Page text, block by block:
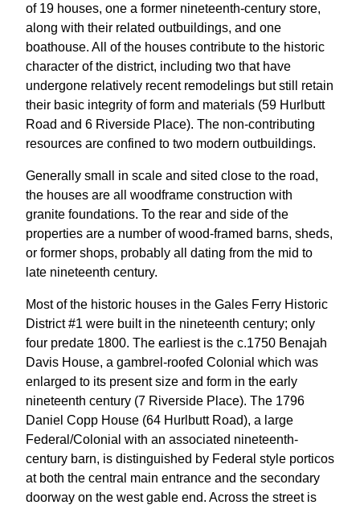
of 19 houses, one a former nineteenth-century store,
along with their related outbuildings, and one
boathouse. All of the houses contribute to the historic
character of the district, including two that have
undergone relatively recent remodelings but still retain
their basic integrity of form and materials (59 Hurlbutt
Road and 6 Riverside Place). The non-contributing
resources are confined to two modern outbuildings.
Generally small in scale and sited close to the road,
the houses are all woodframe construction with
granite foundations. To the rear and side of the
properties are a number of wood-framed barns, sheds,
or former shops, probably all dating from the mid to
late nineteenth century.
Most of the historic houses in the Gales Ferry Historic
District #1 were built in the nineteenth century; only
four predate 1800. The earliest is the c.1750 Benajah
Davis House, a gambrel-roofed Colonial which was
enlarged to its present size and form in the early
nineteenth century (7 Riverside Place). The 1796
Daniel Copp House (64 Hurlbutt Road), a large
Federal/Colonial with an associated nineteenth-
century barn, is distinguished by Federal style porticos
at both the central main entrance and the secondary
doorway on the west gable end. Across the street is